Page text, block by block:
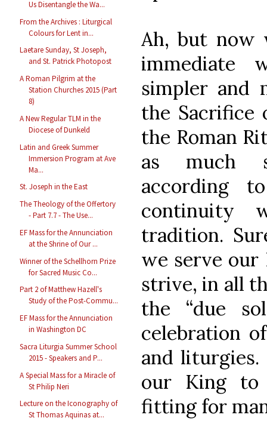
Us Disentangle the Wa...
From the Archives : Liturgical
Colours for Lent in...
Laetare Sunday, St Joseph,
and St. Patrick Photopost
A Roman Pilgrim at the
Station Churches 2015 (Part
8)
A New Regular TLM in the
Diocese of Dunkeld
Latin and Greek Summer
Immersion Program at Ave
Ma...
St. Joseph in the East
The Theology of the Offertory
- Part 7.7 - The Use...
EF Mass for the Annunciation
at the Shrine of Our ...
Winner of the Schellhorn Prize
for Sacred Music Co...
Part 2 of Matthew Hazell's
Study of the Post-Commu...
EF Mass for the Annunciation
in Washington DC
Sacra Liturgia Summer School
2015 - Speakers and P...
A Special Mass for a Miracle of
St Philip Neri
Lecture on the Iconography of
St Thomas Aquinas at...
Ah, but now
immediate
simpler and
the Sacrifice
the Roman
as much
according
continuity
tradition.
we serve our
strive, in all
the “due
celebration
and
our King to
fitting for